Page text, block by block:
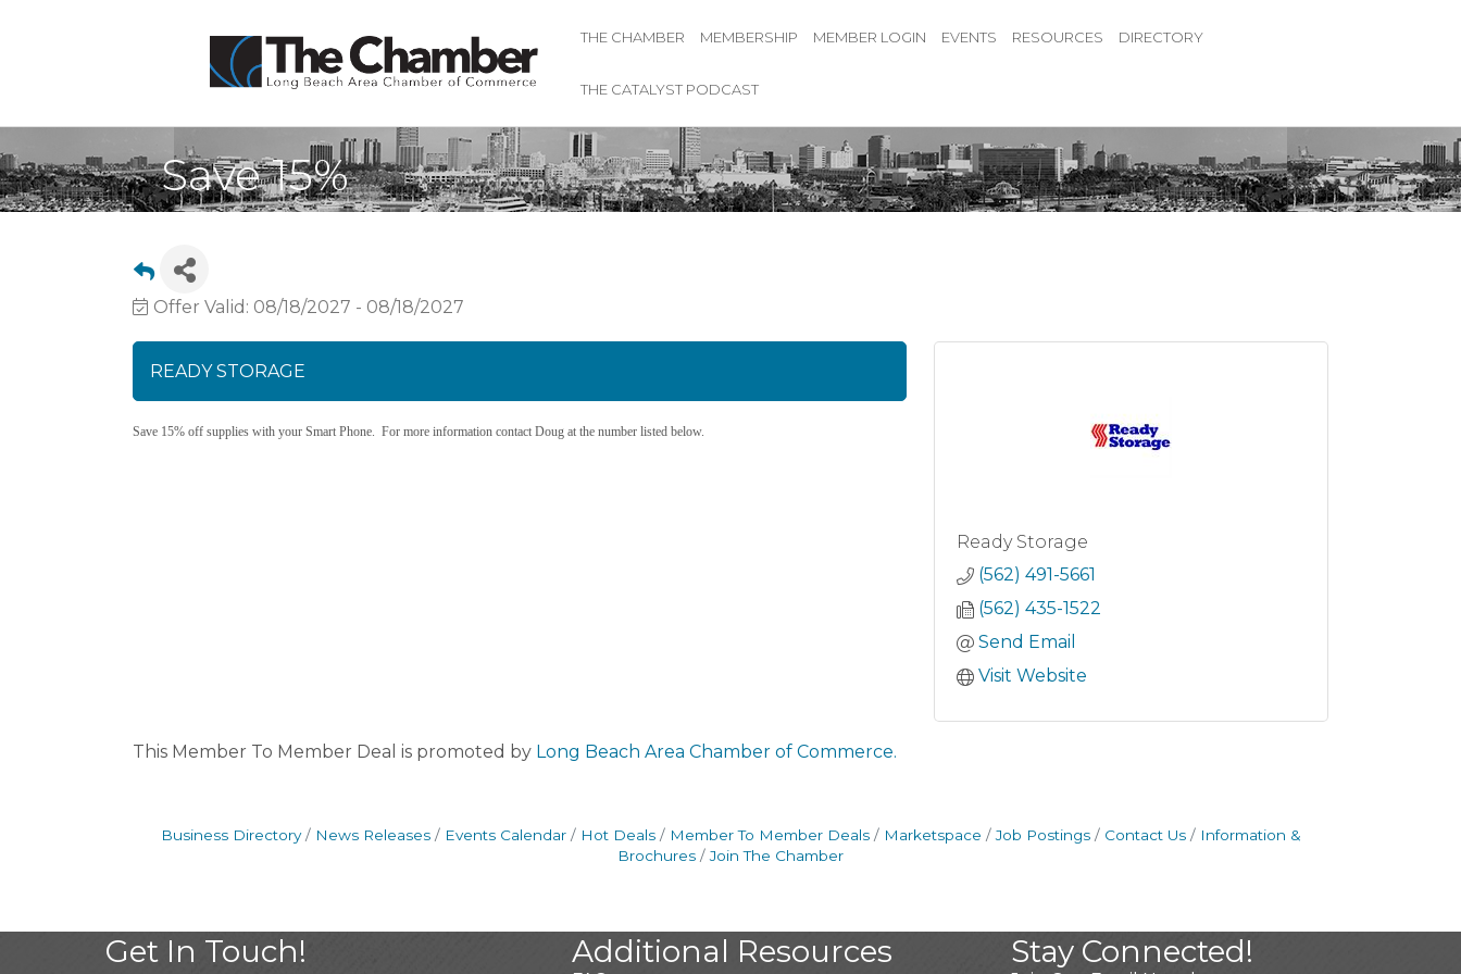
THE CHAMBER MEMBERSHIP MEMBER LOGIN EVENTS RESOURCES DIRECTORY
THE CATALYST PODCAST
Save 15%
Offer Valid: 08/18/2027 - 08/18/2027
READY STORAGE
Save 15% off supplies with your Smart Phone. For more information contact Doug at the number listed below.
Ready Storage
(562) 491-5661
(562) 435-1522
Send Email
Visit Website
This Member To Member Deal is promoted by Long Beach Area Chamber of Commerce.
Business Directory News Releases Events Calendar Hot Deals Member To Member Deals Marketspace Job Postings Contact Us
Information &
Brochures
Join The Chamber
Get In Touch! Additional Resources Stay Connected!